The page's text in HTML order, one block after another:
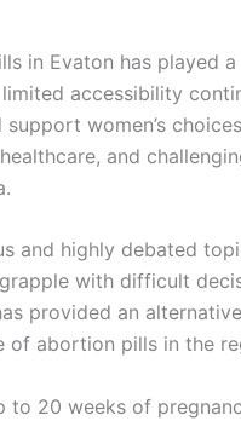
in Evaton has played
accessibility
support women’s
and
and highly debated
with difficult
provided an
of abortion pills in the
to 20 weeks of